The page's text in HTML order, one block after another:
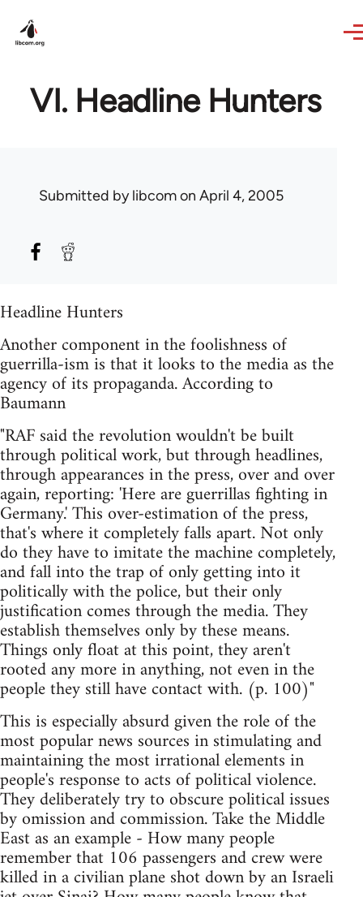
VI. Headline Hunters
Submitted bylibcomon April 4, 2005
Headline Hunters
Another component in the foolishness of
guerrilla-ism is that it looks to the media as the
agency of its propaganda. According to
Baumann
"RAF said the revolution wouldn't be built
through political work, but through headlines,
through appearances in the press, over and over
again, reporting: 'Here are guerrillas fighting in
Germany.' This over-estimation of the press,
that's where it completely falls apart. Not only
do they have to imitate the machine completely,
and fall into the trap of only getting into it
politically with the police, but their only
justification comes through the media. They
establish themselves only by these means.
Things only float at this point, they aren't
rooted any more in anything, not even in the
people they still have contact with. (p. 100)"
This is especially absurd given the role of the
most popular news sources in stimulating and
maintaining the most irrational elements in
people's response to acts of political violence.
They deliberately try to obscure political issues
by omission and commission. Take the Middle
East as an example - How many people
remember that 106 passengers and crew were
killed in a civilian plane shot down by an Israeli